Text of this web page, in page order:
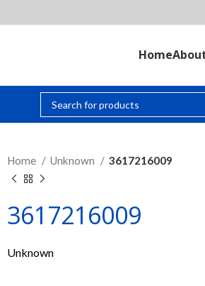
Home
Home Unknown 3617216009
3617216009
Unknown